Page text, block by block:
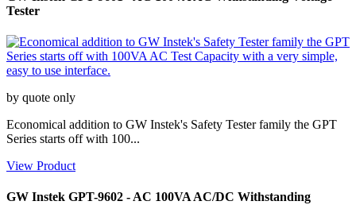
Tester
by quote only
Economical addition to GW Instek's Safety Tester family the GPT
Series starts off with 100...
View Product
GW Instek GPT-9602 - AC 100VA AC/DC Withstanding